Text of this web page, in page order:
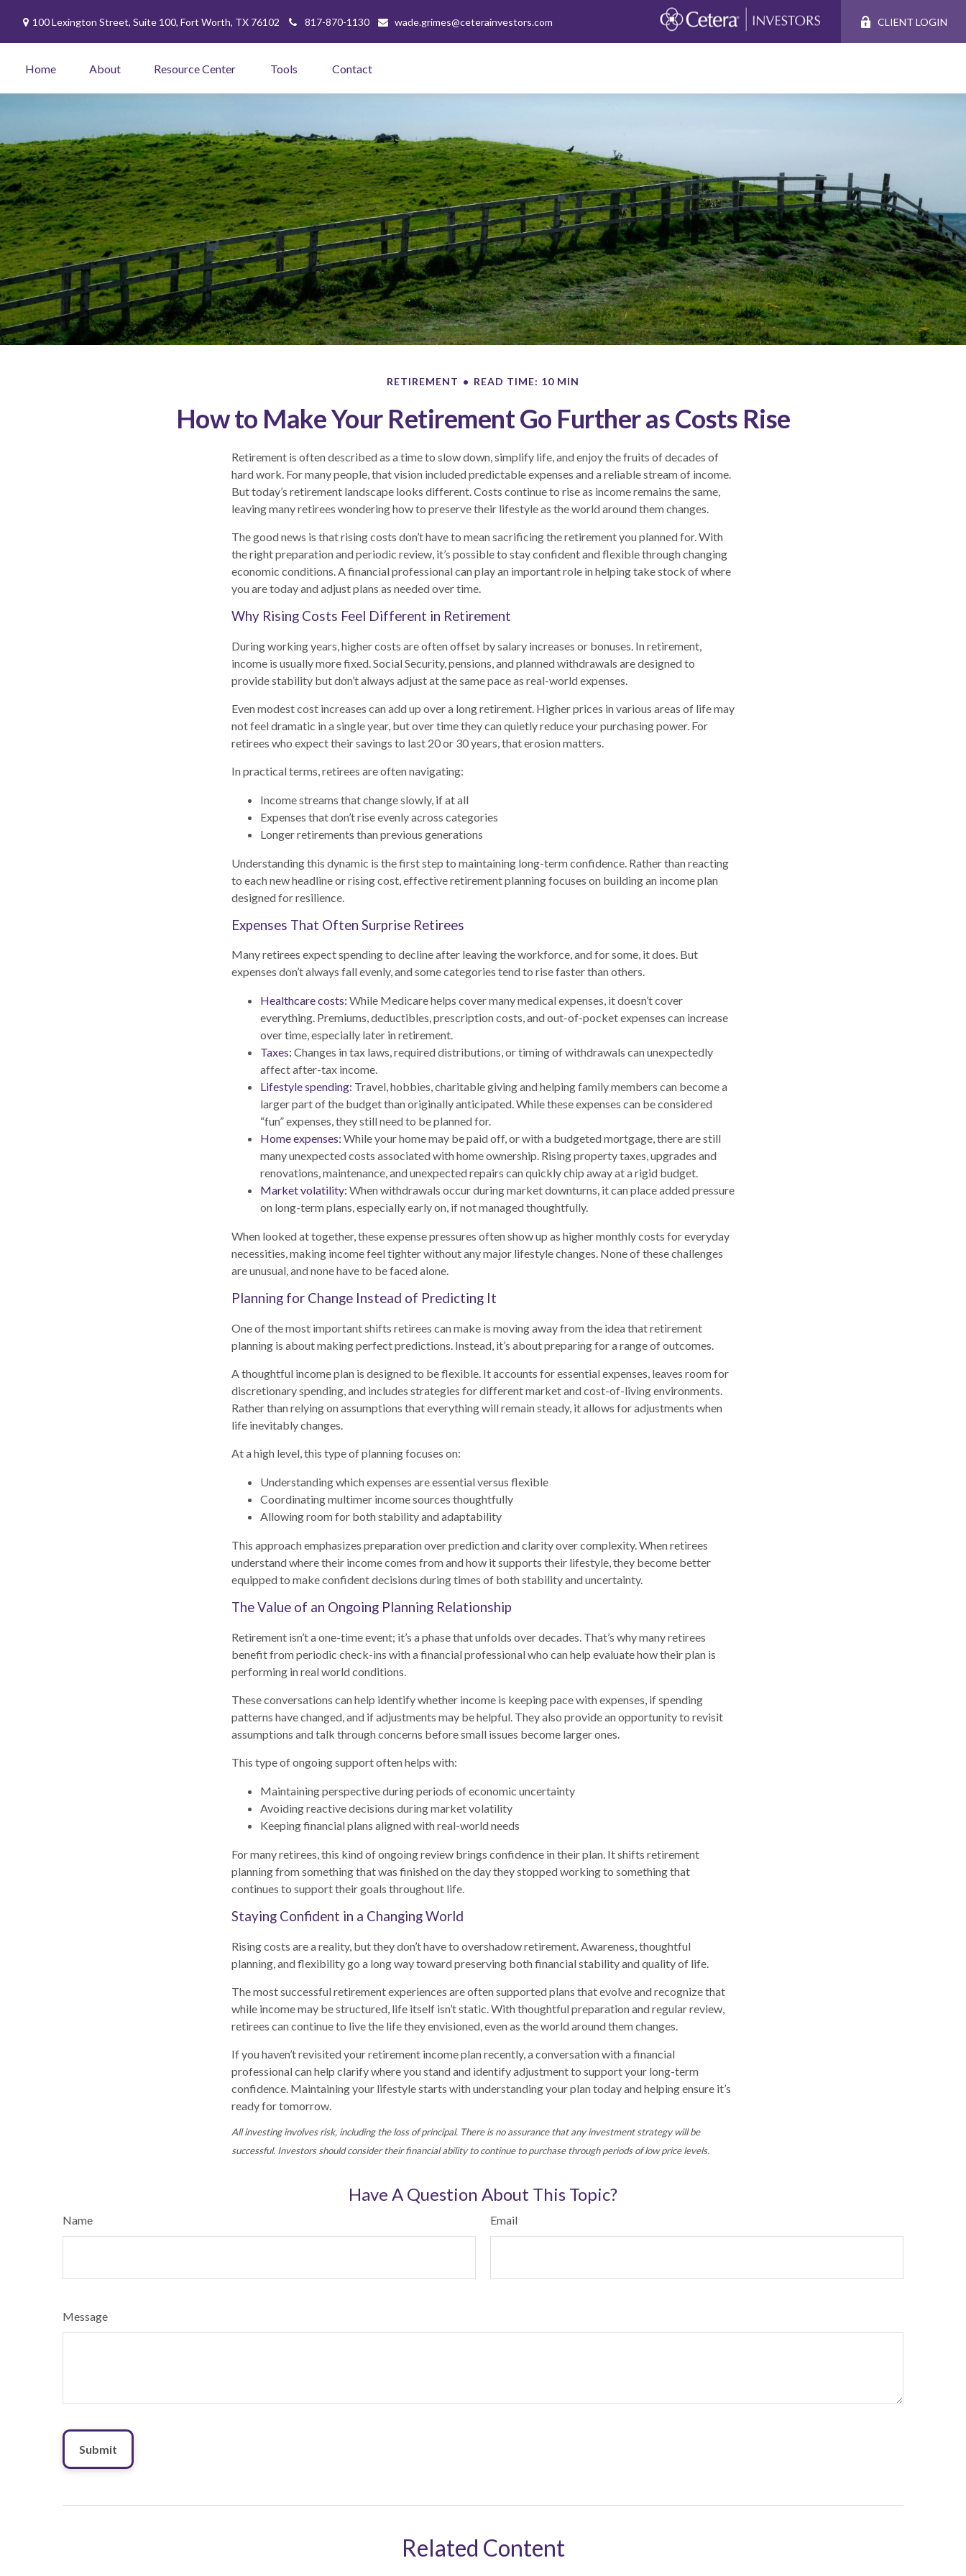
100 Lexington Street, Suite 100, Fort Worth, TX 76102 817-870-1130 wade.grimes@ceterainvestors.com CLIENT LOGIN
Home About Resource Center Tools Contact
RETIREMENT READ TIME: 10 MIN
How to Make Your Retirement Go Further as Costs Rise
Retirement is often described as a time to slow down, simplify life, and enjoy the fruits of decades of
hard work. For many people, that vision included predictable expenses and a reliable stream of income.
But today’s retirement landscape looks different. Costs continue to rise as income remains the same,
leaving many retirees wondering how to preserve their lifestyle as the world around them changes.
The good news is that rising costs don’t have to mean sacrificing the retirement you planned for. With
the right preparation and periodic review, it’s possible to stay confident and flexible through changing
economic conditions. A financial professional can play an important role in helping take stock of where
you are today and adjust plans as needed over time.
Why Rising Costs Feel Different in Retirement
During working years, higher costs are often offset by salary increases or bonuses. In retirement,
income is usually more fixed. Social Security, pensions, and planned withdrawals are designed to
provide stability but don’t always adjust at the same pace as real-world expenses.
Even modest cost increases can add up over a long retirement. Higher prices in various areas of life may
not feel dramatic in a single year, but over time they can quietly reduce your purchasing power. For
retirees who expect their savings to last 20 or 30 years, that erosion matters.
In practical terms, retirees are often navigating:
Income streams that change slowly, if at all
Expenses that don’t rise evenly across categories
Longer retirements than previous generations
Understanding this dynamic is the first step to maintaining long-term confidence. Rather than reacting
to each new headline or rising cost, effective retirement planning focuses on building an income plan
designed for resilience.
Expenses That Often Surprise Retirees
Many retirees expect spending to decline after leaving the workforce, and for some, it does. But
expenses don’t always fall evenly, and some categories tend to rise faster than others.
Healthcare costs: While Medicare helps cover many medical expenses, it doesn’t cover
everything. Premiums, deductibles, prescription costs, and out-of-pocket expenses can increase
over time, especially later in retirement.
Taxes: Changes in tax laws, required distributions, or timing of withdrawals can unexpectedly
affect after-tax income.
Lifestyle spending: Travel, hobbies, charitable giving and helping family members can become a
larger part of the budget than originally anticipated. While these expenses can be considered
“fun” expenses, they still need to be planned for.
Home expenses: While your home may be paid off, or with a budgeted mortgage, there are still
many unexpected costs associated with home ownership. Rising property taxes, upgrades and
renovations, maintenance, and unexpected repairs can quickly chip away at a rigid budget.
Market volatility: When withdrawals occur during market downturns, it can place added pressure
on long-term plans, especially early on, if not managed thoughtfully.
When looked at together, these expense pressures often show up as higher monthly costs for everyday
necessities, making income feel tighter without any major lifestyle changes. None of these challenges
are unusual, and none have to be faced alone.
Planning for Change Instead of Predicting It
One of the most important shifts retirees can make is moving away from the idea that retirement
planning is about making perfect predictions. Instead, it’s about preparing for a range of outcomes.
A thoughtful income plan is designed to be flexible. It accounts for essential expenses, leaves room for
discretionary spending, and includes strategies for different market and cost-of-living environments.
Rather than relying on assumptions that everything will remain steady, it allows for adjustments when
life inevitably changes.
At a high level, this type of planning focuses on:
Understanding which expenses are essential versus flexible
Coordinating multimer income sources thoughtfully
Allowing room for both stability and adaptability
This approach emphasizes preparation over prediction and clarity over complexity. When retirees
understand where their income comes from and how it supports their lifestyle, they become better
equipped to make confident decisions during times of both stability and uncertainty.
The Value of an Ongoing Planning Relationship
Retirement isn’t a one-time event; it’s a phase that unfolds over decades. That’s why many retirees
benefit from periodic check-ins with a financial professional who can help evaluate how their plan is
performing in real world conditions.
These conversations can help identify whether income is keeping pace with expenses, if spending
patterns have changed, and if adjustments may be helpful. They also provide an opportunity to revisit
assumptions and talk through concerns before small issues become larger ones.
This type of ongoing support often helps with:
Maintaining perspective during periods of economic uncertainty
Avoiding reactive decisions during market volatility
Keeping financial plans aligned with real-world needs
For many retirees, this kind of ongoing review brings confidence in their plan. It shifts retirement
planning from something that was finished on the day they stopped working to something that
continues to support their goals throughout life.
Staying Confident in a Changing World
Rising costs are a reality, but they don’t have to overshadow retirement. Awareness, thoughtful
planning, and flexibility go a long way toward preserving both financial stability and quality of life.
The most successful retirement experiences are often supported plans that evolve and recognize that
while income may be structured, life itself isn’t static. With thoughtful preparation and regular review,
retirees can continue to live the life they envisioned, even as the world around them changes.
If you haven’t revisited your retirement income plan recently, a conversation with a financial
professional can help clarify where you stand and identify adjustment to support your long-term
confidence. Maintaining your lifestyle starts with understanding your plan today and helping ensure it’s
ready for tomorrow.
All investing involves risk, including the loss of principal. There is no assurance that any investment strategy will be
successful. Investors should consider their financial ability to continue to purchase through periods of low price levels.
Have A Question About This Topic?
Name Email
Message
Related Content